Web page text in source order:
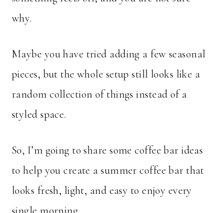
why.
Maybe you have tried adding a few seasonal
pieces, but the whole setup still looks like a
random collection of things instead of a
styled space.
So, I’m going to share some coffee bar ideas
to help you create a summer coffee bar that
looks fresh, light, and easy to enjoy every